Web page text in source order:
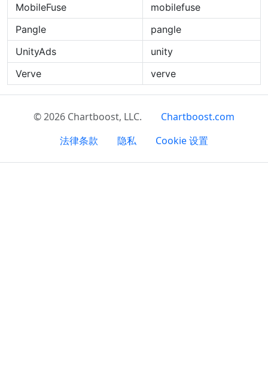
MobileFuse
mobilefuse
Pangle
pangle
UnityAds
unity
Verve
verve
© 2026 Chartboost, LLC.
Chartboost.com
法律条款
隐私 Cookie 设置